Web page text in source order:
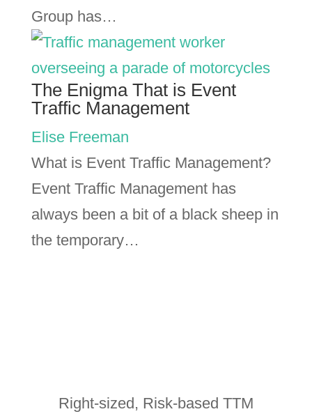
Group has…
The Enigma That is Event
Traffic Management
Elise Freeman
What is Event Traffic Management?
Event Traffic Management has
always been a bit of a black sheep in
the temporary…
Right-sized, Risk-based TTM